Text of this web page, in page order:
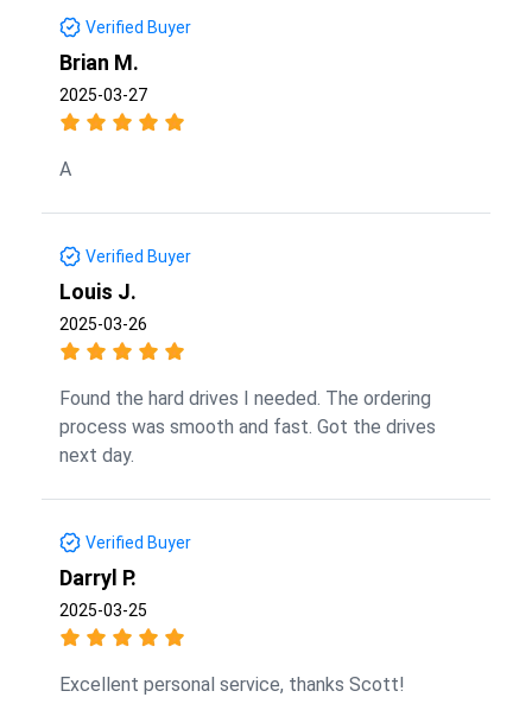
Verified Buyer
Brian M.
2025-03-27
A
Verified Buyer
Louis J.
2025-03-26
Found the hard drives I needed. The ordering
process was smooth and fast. Got the drives
next day.
Verified Buyer
Darryl P.
2025-03-25
Excellent personal service, thanks Scott!